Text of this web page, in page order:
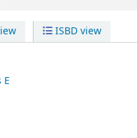
ISBD view
E